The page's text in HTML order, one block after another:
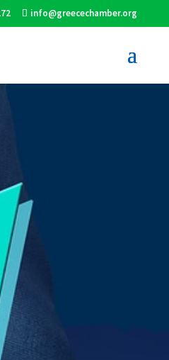
info@greecechamber.org